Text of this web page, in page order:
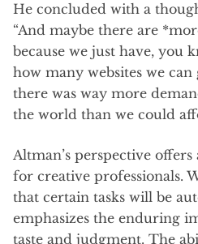
He concluded with a
“And maybe there are
because we just have, you
how many websites we
there was way more
the world than we could
Altman’s perspective offers
for creative professionals.
that certain tasks will be
emphasizes the enduring
taste and judgment. The